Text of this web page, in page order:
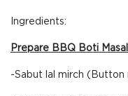
Ingredients:
Prepare BBQ Boti
-Sabut lal mirch (Button